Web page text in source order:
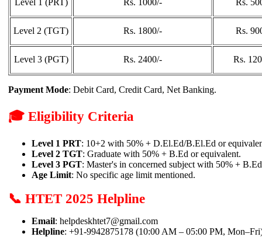
Level 2 (TGT) Rs. 1800/- Rs.
Level 3 (PGT) Rs. 2400/- Rs.
Payment Mode: Debit Card, Credit Card, Net Banking.
🎓 Eligibility Criteria
Level 1 PRT: 10+2 with 50% + D.El.Ed/B.El.Ed or
Level 2 TGT: Graduate with 50% + B.Ed or equivalent.
Level 3 PGT: Master's in concerned subject with 50% +
Age Limit: No specific age limit mentioned.
📞 HTET 2025 Helpline
Email: helpdeskhtet7@gmail.com
Helpline: +91-9942875178 (10:00 AM – 05:00 PM,